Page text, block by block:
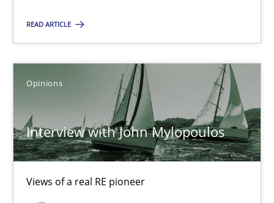
READ ARTICLE
Opinions
Interview with John Mylopoulos
Views of a real RE pioneer
Luisa Mich